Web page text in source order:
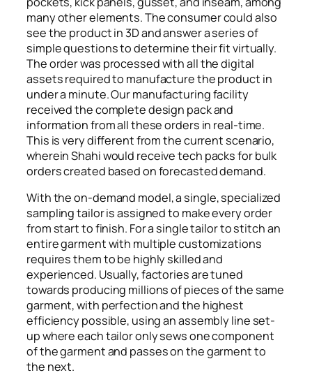
many other elements. The consumer could also
see the product in 3D and answer a series of
simple questions to determine their fit virtually.
The order was processed with all the digital
assets required to manufacture the product in
under a minute. Our manufacturing facility
received the complete design pack and
information from all these orders in real-time.
This is very different from the current scenario,
wherein Shahi would receive tech packs for bulk
orders created based on forecasted demand.
With the on-demand model, a single, specialized
sampling tailor is assigned to make every order
from start to finish. For a single tailor to stitch an
entire garment with multiple customizations
requires them to be highly skilled and
experienced. Usually, factories are tuned
towards producing millions of pieces of the same
garment, with perfection and the highest
efficiency possible, using an assembly line set-
up where each tailor only sews one component
of the garment and passes on the garment to
the next.